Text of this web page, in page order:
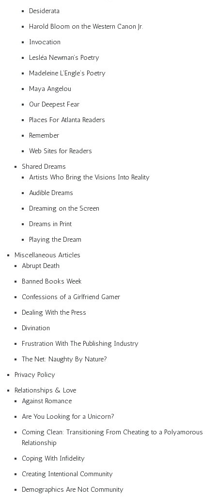
Desiderata
Harold Bloom on the Western Canon Jr.
Invocation
Lesléa Newman’s Poetry
Madeleine L’Engle’s Poetry
Maya Angelou
Our Deepest Fear
Places For Atlanta Readers
Remember
Web Sites for Readers
Shared Dreams
Artists Who Bring the Visions Into Reality
Audible Dreams
Dreaming on the Screen
Dreams in Print
Playing the Dream
Miscellaneous Articles
Abrupt Death
Banned Books Week
Confessions of a Girlfriend Gamer
Dealing With the Press
Divination
Frustration With The Publishing Industry
The Net: Naughty By Nature?
Privacy Policy
Relationships & Love
Against Romance
Are You Looking for a Unicorn?
Coming Clean: Transitioning From Cheating to a Polyamorous
Relationship
Coping With Infidelity
Creating Intentional Community
Demographics Are Not Community